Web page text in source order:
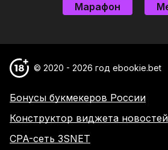
Марафон
© 2020 - 2026 год ebookie.bet
Бонусы букмекеров России
Конструктор виджета новостей
CPA-сеть 3SNET